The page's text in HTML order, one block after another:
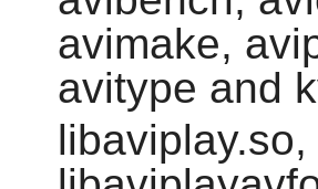
avimake,
avitype and